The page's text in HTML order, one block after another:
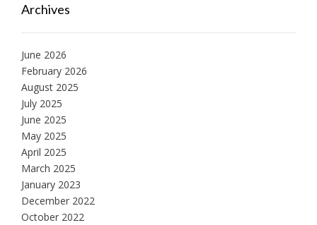
Archives
June 2026
February 2026
August 2025
July 2025
June 2025
May 2025
April 2025
March 2025
January 2023
December 2022
October 2022